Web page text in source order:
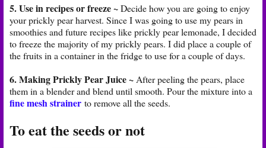
5. Use in recipes or freeze ~Decide how you are going to enjoy
your prickly pear harvest. Since I was going to use my pears in
smoothies and future recipes like prickly pear lemonade, I decided
to freeze the majority of my prickly pears. I did place a couple of
the fruits in a container in the fridge to use for a couple of days.
6. Making Prickly Pear Juice ~ After peeling the pears, place
them in a blender and blend until smooth. Pour the mixture into a
fine mesh strainer to remove all the seeds.
To eat the seeds or not